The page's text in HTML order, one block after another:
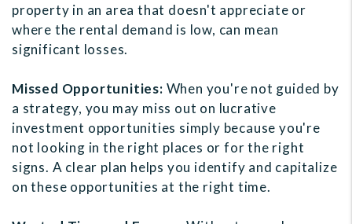
property in an area that doesn't appreciate or
where the rental demand is low, can mean
significant losses.
Missed Opportunities: When you're not guided by
a strategy, you may miss out on lucrative
investment opportunities simply because you're
not looking in the right places or for the right
signs. A clear plan helps you identify and capitalize
on these opportunities at the right time.